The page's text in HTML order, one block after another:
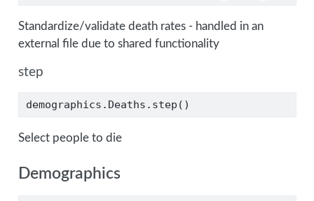
Standardize/validate death rates - handled in an
external file due to shared functionality
step
demographics.Deaths.step()
Select people to die
Demographics